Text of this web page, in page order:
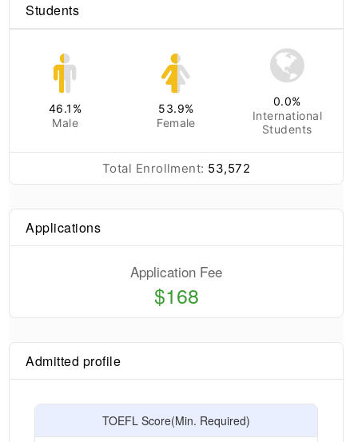
Students
46.1 %
Male
53.9%
Female
0.0%
International
Students
Total Enrollment: 53,572
Applications
Application Fee
$168
Admitted profile
TOEFL Score(Min. Required)